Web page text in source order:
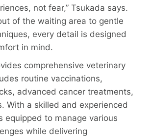
not fear,” Tsukada says.
of the waiting area to gentle
every detail is designed
in mind.
comprehensive veterinary
routine vaccinations,
advanced cancer treatments,
With a skilled and experienced
equipped to manage various
while delivering